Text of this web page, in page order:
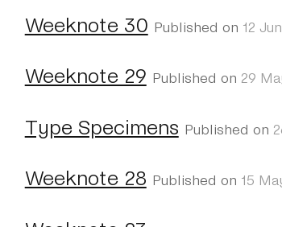
Weeknote 30 Published on 12
Weeknote 29 Published on 29
Type Specimens Published on
Weeknote 28 Published on 15